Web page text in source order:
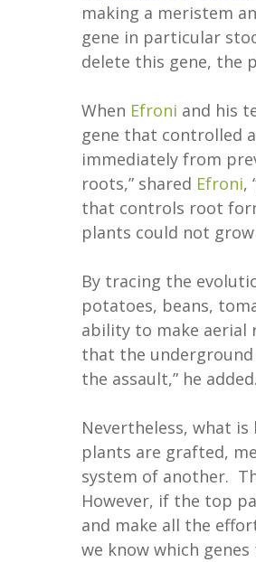
making a meristem
gene in particular
delete this gene, the
When Efroni and his
gene that controlled
immediately from
roots,” shared Efroni,
that controls root
plants could not
By tracing the
potatoes, beans,
ability to make aerial
that the
the assault,” he
Nevertheless, what
plants are grafted,
system of another.
However, if the top
and make all the
we know which